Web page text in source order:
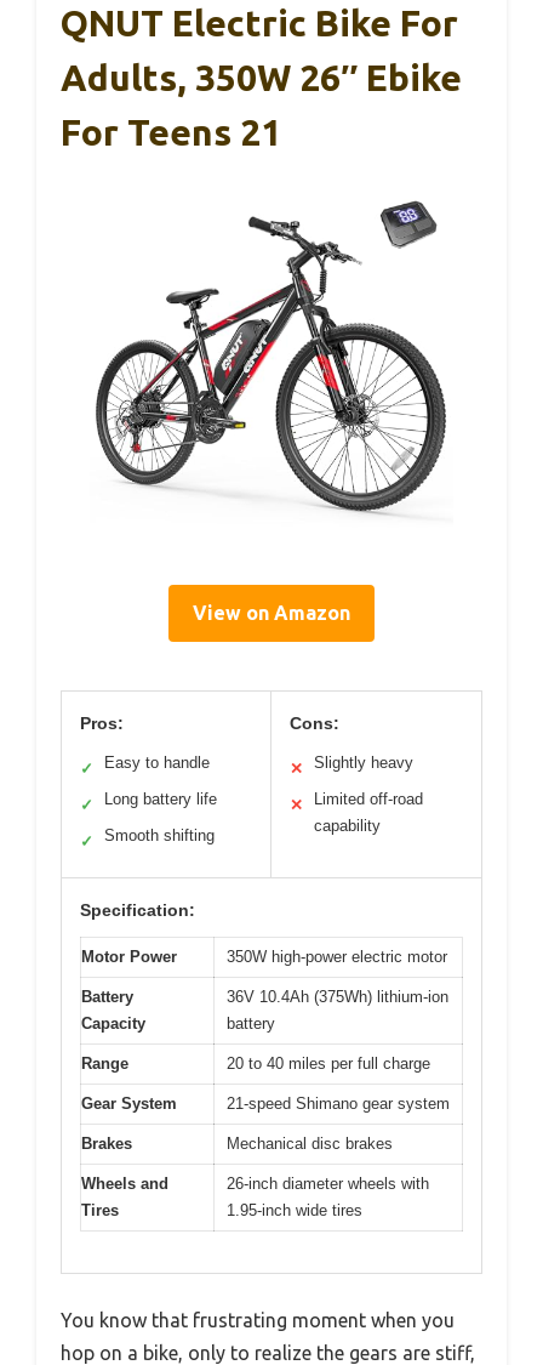
QNUT Electric Bike For
Adults, 350W 26″ Ebike
For Teens 21
View on Amazon
Pros:
✓ Easy to handle
✓ Long battery life
✓ Smooth shifting
Cons:
✕ Slightly heavy
✕
Limited off-road
capability
Specification:
Motor Power 350W high-power electric motor
Battery
Capacity
36V 10.4Ah (375Wh) lithium-ion
battery
Range 20 to 40 miles per full charge
Gear System 21-speed Shimano gear system
Brakes Mechanical disc brakes
Wheels and
Tires
26-inch diameter wheels with
1.95-inch wide tires
You know that frustrating moment when you
hop on a bike, only to realize the gears are stiff,